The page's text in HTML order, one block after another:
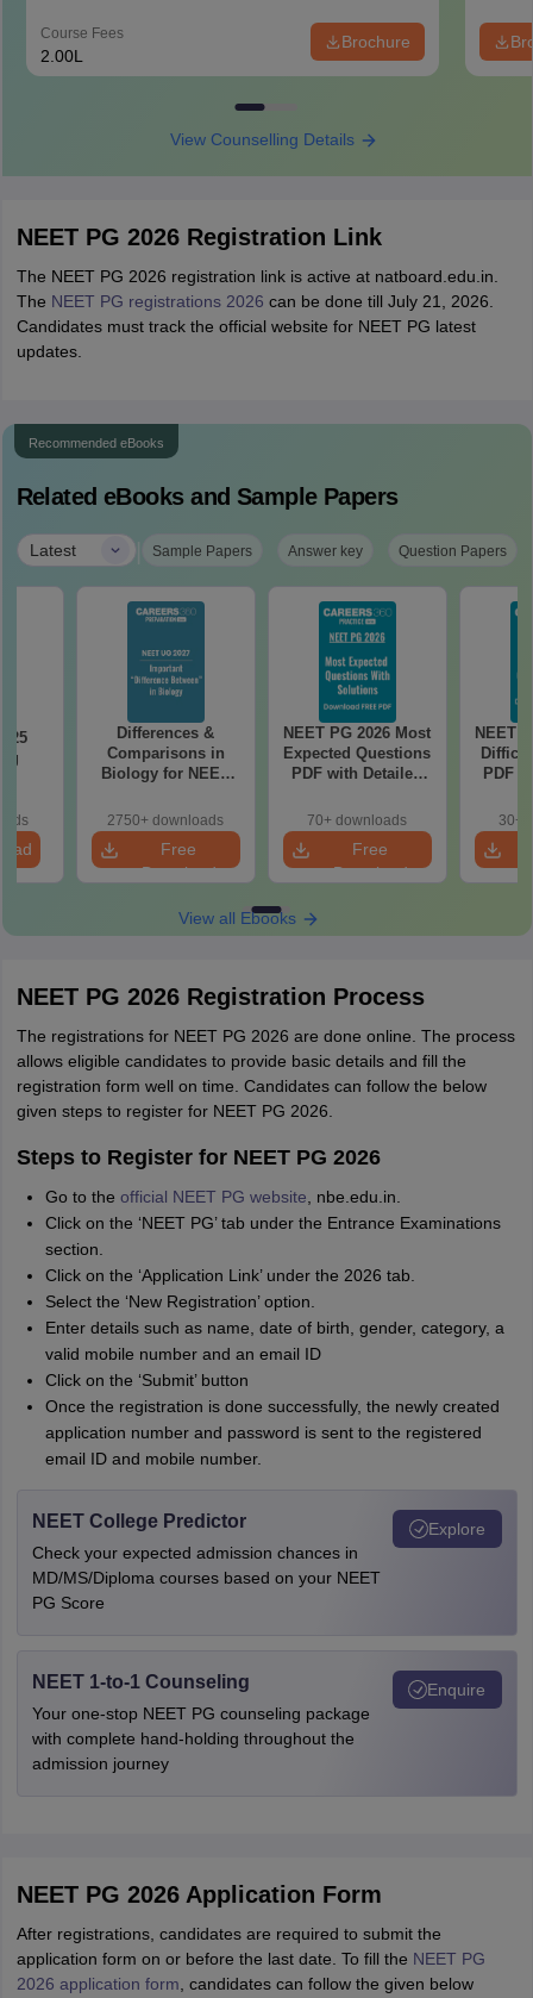
Course Fees
2.00L
Brochure
View Counselling Details
NEET PG 2026 Registration Link
The NEET PG 2026 registration link is active at natboard.edu.in.
The NEET PG registrations 2026 can be done till July 21, 2026.
Candidates must track the official website for NEET PG latest
updates.
Recommended eBooks
Related eBooks and Sample Papers
Latest | Sample Papers Answer key Question Papers
Differences &
Comparisons in
Biology for NEET
Easy Reference)
2750+ downloads
Free
Download
NEET PG 2026 Most
Expected Questions
PDF with Detailed
eBook)
70+ downloads
Free
Download
NEET
PDF
30+
View all Ebooks
NEET PG 2026 Registration Process
The registrations for NEET PG 2026 are done online. The process
allows eligible candidates to provide basic details and fill the
registration form well on time. Candidates can follow the below
given steps to register for NEET PG 2026.
Steps to Register for NEET PG 2026
Go to the official NEET PG website , nbe.edu.in.
Click on the ‘NEET PG’ tab under the Entrance Examinations
section.
Click on the ‘Application Link’ under the 2026 tab.
Select the ‘New Registration’ option.
Enter details such as name, date of birth, gender, category, a
valid mobile number and an email ID
Click on the ‘Submit’ button
Once the registration is done successfully, the newly created
application number and password is sent to the registered
email ID and mobile number.
NEET College Predictor
Check your expected admission chances in
MD/MS/Diploma courses based on your NEET
PG Score
Explore
NEET 1-to-1 Counseling
Your one-stop NEET PG counseling package
with complete hand-holding throughout the
admission journey
Enquire
NEET PG 2026 Application Form
After registrations, candidates are required to submit the
application form on or before the last date. To fill the NEET PG
2026 application form , candidates can follow the given below